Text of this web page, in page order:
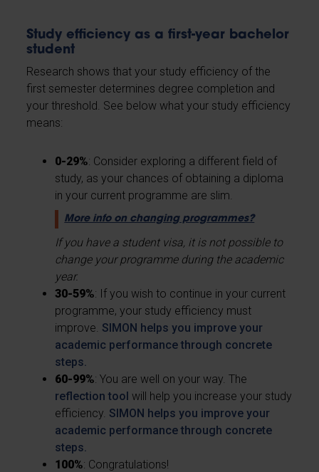
Study efficiency as a first-year bachelor
student
Research shows that your study efficiency of the
first semester determines degree completion and
your threshold. See below what your study efficiency
means:
0-29%: Consider exploring a different field of
study, as your chances of obtaining a diploma
in your current programme are slim.
More info on changing programmes?
If you have a student visa, it is not possible to
change your programme during the academic
year.
30-59%: If you wish to continue in your current
programme, your study efficiency must
improve. SIMON helps you improve your
academic performance through concrete
steps.
60-99%: You are well on your way. The
reflection tool will help you increase your study
efficiency. SIMON helps you improve your
academic performance through concrete
steps.
100%: Congratulations!